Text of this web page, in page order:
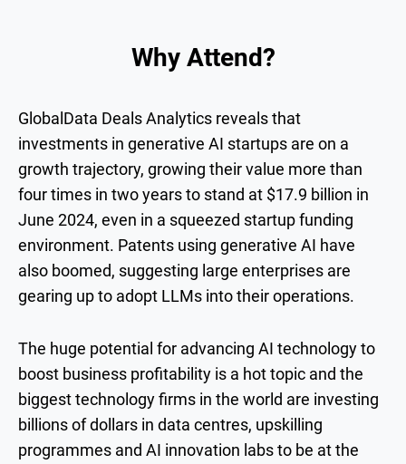
Why Attend?
GlobalData Deals Analytics reveals that
investments in generative AI startups are on a
growth trajectory, growing their value more than
four times in two years to stand at $17.9 billion in
June 2024, even in a squeezed startup funding
environment. Patents using generative AI have
also boomed, suggesting large enterprises are
gearing up to adopt LLMs into their operations.
The huge potential for advancing AI technology to
boost business profitability is a hot topic and the
biggest technology firms in the world are investing
billions of dollars in data centres, upskilling
programmes and AI innovation labs to be at the